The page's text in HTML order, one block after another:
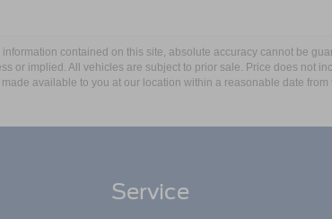
contained on this site, absolute accuracy cannot be
or implied. All vehicles are subject to prior sale. Price does not
available to you at our location within a reasonable date
Service